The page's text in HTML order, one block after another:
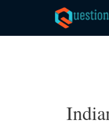
content